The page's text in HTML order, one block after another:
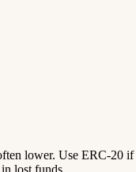
lower. Use ERC-20